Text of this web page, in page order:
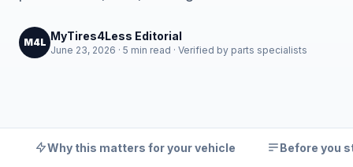
M4L MyTires4Less Editorial
June 23, 2026 · 5 min read · Verified by parts specialists
Why this matters for your vehicle Before you